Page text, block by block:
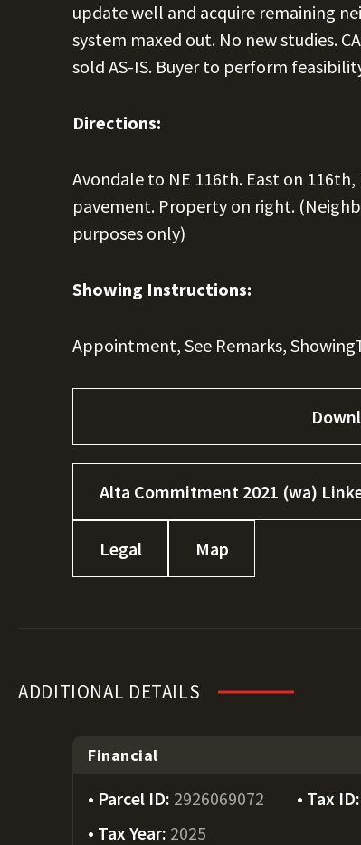
update well and acquire remaining
system maxed out. No new studies.
sold AS-IS. Buyer to perform
Directions:
Avondale to NE 116th. East on
pavement. Property on right.
purposes only)
Showing Instructions:
Appointment, See Remarks,
Alta Commitment 2021 (wa)
Legal Map
ADDITIONAL DETAILS
Financial
Parcel ID: 2926069072 Tax ID:
Tax Year: 2025